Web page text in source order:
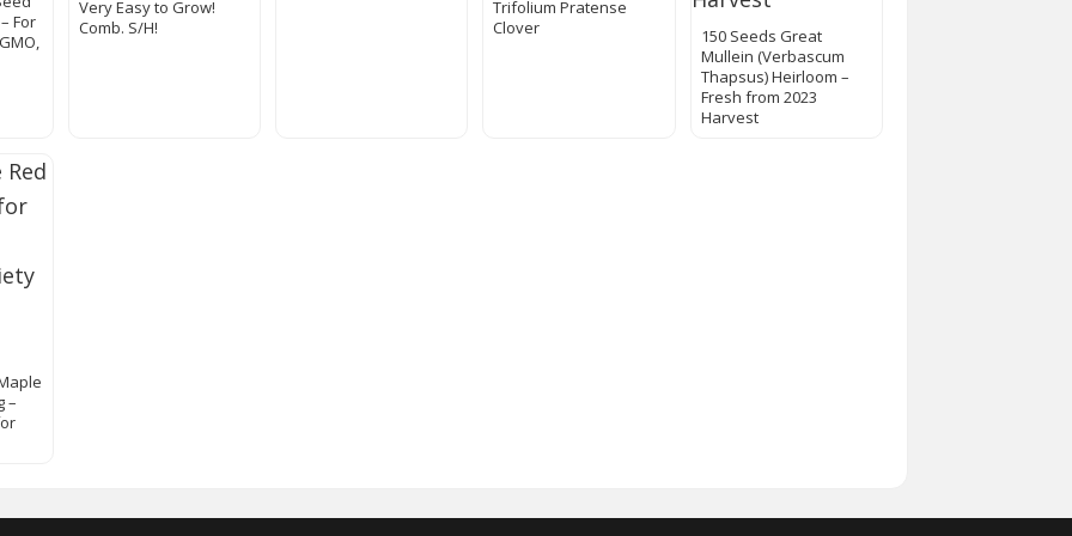
For
Very Easy to Grow!
Comb. S/H!
Trifolium Pratense
Clover
150 Seeds Great
Mullein (Verbascum
Thapsus) Heirloom –
Fresh from 2023
Harvest
–